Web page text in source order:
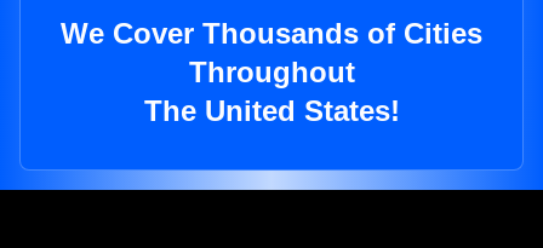
We Cover Thousands of Cities
Throughout
The United States!